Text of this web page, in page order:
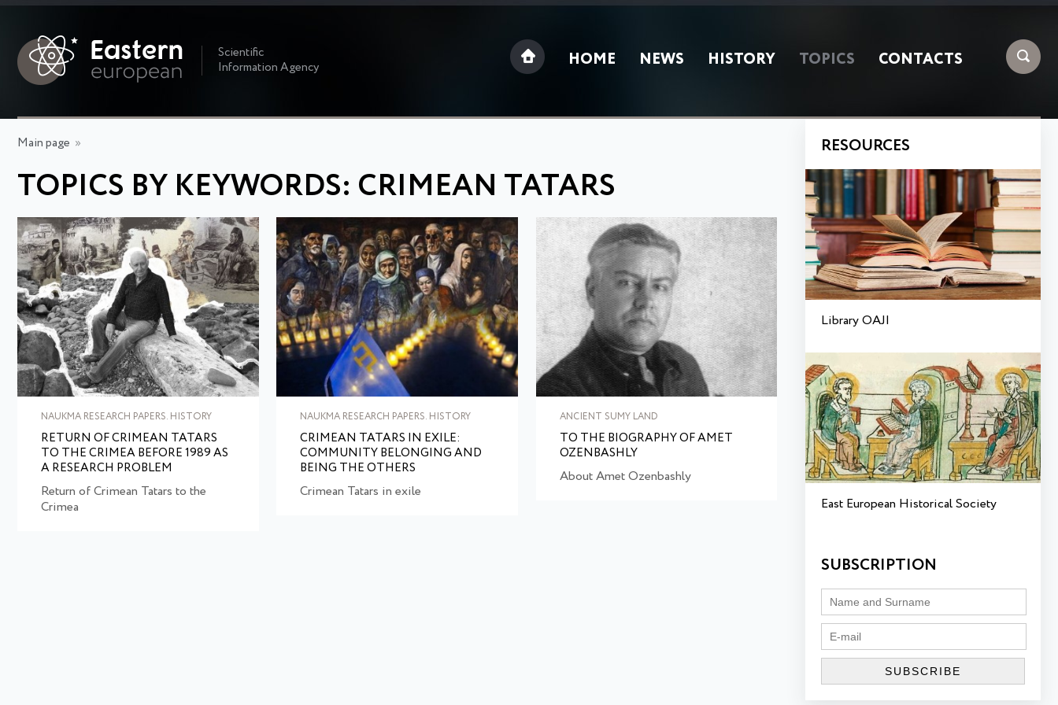
Scientific
Information Agency
HOME NEWS HISTORY TOPICS CONTACTS
Main page »
TOPICS BY KEYWORDS: CRIMEAN TATARS
NAUKMA RESEARCH PAPERS. HISTORY
RETURN OF CRIMEAN TATARS
TO THE CRIMEA BEFORE 1989 AS
A RESEARCH PROBLEM
Return of Crimean Tatars to the
Crimea
NAUKMA RESEARCH PAPERS. HISTORY
CRIMEAN TATARS IN EXILE:
COMMUNITY BELONGING AND
BEING THE OTHERS
Crimean Tatars in exile
ANCIENT SUMY LAND
TO THE BIOGRAPHY OF AMET
OZENBASHLY
About Amet Ozenbashly
RESOURCES
Library OAJI
East European Historical Society
SUBSCRIPTION